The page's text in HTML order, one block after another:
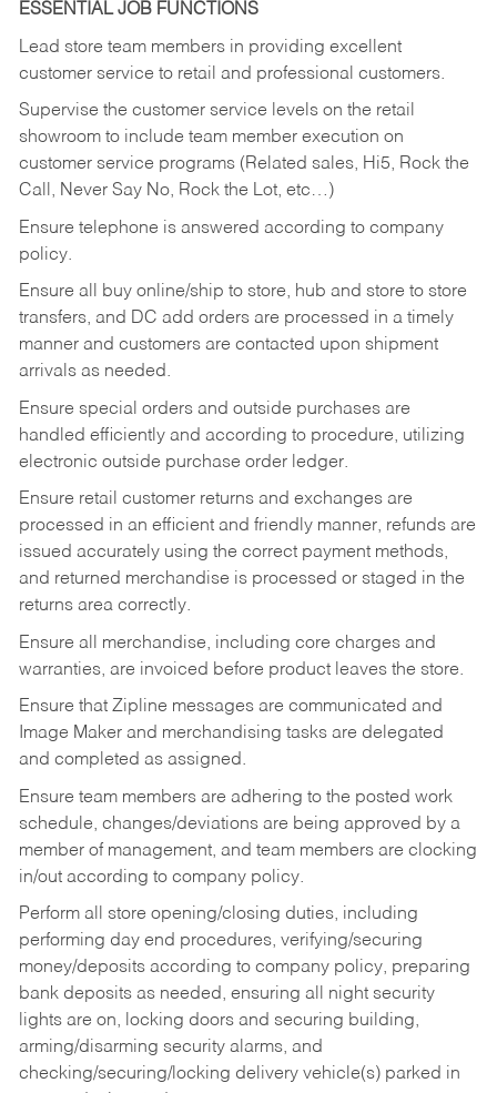
ESSENTIAL JOB FUNCTIONS
Lead store team members in providing excellent
customer service to retail and professional customers.
Supervise the customer service levels on the retail
showroom to include team member execution on
customer service programs (Related sales, Hi5, Rock the
Call, Never Say No, Rock the Lot, etc…)
Ensure telephone is answered according to company
policy.
Ensure all buy online/ship to store, hub and store to store
transfers, and DC add orders are processed in a timely
manner and customers are contacted upon shipment
arrivals as needed.
Ensure special orders and outside purchases are
handled efficiently and according to procedure, utilizing
electronic outside purchase order ledger.
Ensure retail customer returns and exchanges are
processed in an efficient and friendly manner, refunds are
issued accurately using the correct payment methods,
and returned merchandise is processed or staged in the
returns area correctly.
Ensure all merchandise, including core charges and
warranties, are invoiced before product leaves the store.
Ensure that Zipline messages are communicated and
Image Maker and merchandising tasks are delegated
and completed as assigned.
Ensure team members are adhering to the posted work
schedule, changes/deviations are being approved by a
member of management, and team members are clocking
in/out according to company policy.
Perform all store opening/closing duties, including
performing day end procedures, verifying/securing
money/deposits according to company policy, preparing
bank deposits as needed, ensuring all night security
lights are on, locking doors and securing building,
arming/disarming security alarms, and
checking/securing/locking delivery vehicle(s) parked in